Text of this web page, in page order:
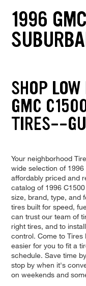
1996
SHOP
GMC
TIRES--
Your neighborhood
wide selection of
affordably priced and
catalog of 1996
size, brand, type, and
tires built for speed,
can trust our team of
right tires, and to
control. Come to Tires
easier for you to fit a
schedule. Save time
stop by when it's
on weekends and